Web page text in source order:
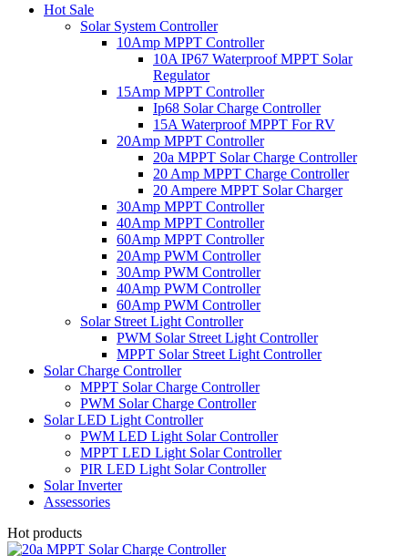
Hot Sale
Solar System Controller
10Amp MPPT Controller
10A IP67 Waterproof MPPT Solar
Regulator
15Amp MPPT Controller
Ip68 Solar Charge Controller
15A Waterproof MPPT For RV
20Amp MPPT Controller
20a MPPT Solar Charge Controller
20 Amp MPPT Charge Controller
20 Ampere MPPT Solar Charger
30Amp MPPT Controller
40Amp MPPT Controller
60Amp MPPT Controller
20Amp PWM Controller
30Amp PWM Controller
40Amp PWM Controller
60Amp PWM Controller
Solar Street Light Controller
PWM Solar Street Light Controller
MPPT Solar Street Light Controller
Solar Charge Controller
MPPT Solar Charge Controller
PWM Solar Charge Controller
Solar LED Light Controller
PWM LED Light Solar Controller
MPPT LED Light Solar Controller
PIR LED Light Solar Controller
Solar Inverter
Assessories
Hot products